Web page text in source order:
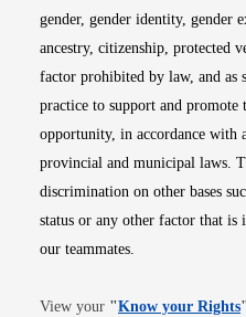
gender, gender identity, gender
ancestry, citizenship, protected
factor prohibited by law, and as
practice to support and promote
opportunity, in accordance with
provincial and municipal laws.
discrimination on other bases
status or any other factor that
our teammates.
View your "Know your Rights